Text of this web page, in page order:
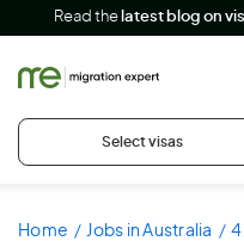
Read the latest blog on
Select visas
Home Jobs in Australia
4